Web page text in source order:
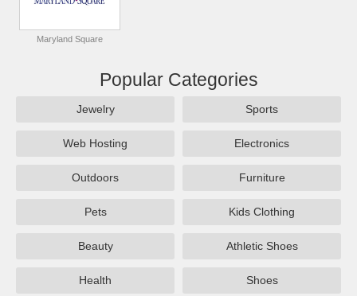
Maryland Square
Popular Categories
Jewelry Sports
Web Hosting Electronics
Outdoors Furniture
Pets Kids Clothing
Beauty Athletic Shoes
Health Shoes